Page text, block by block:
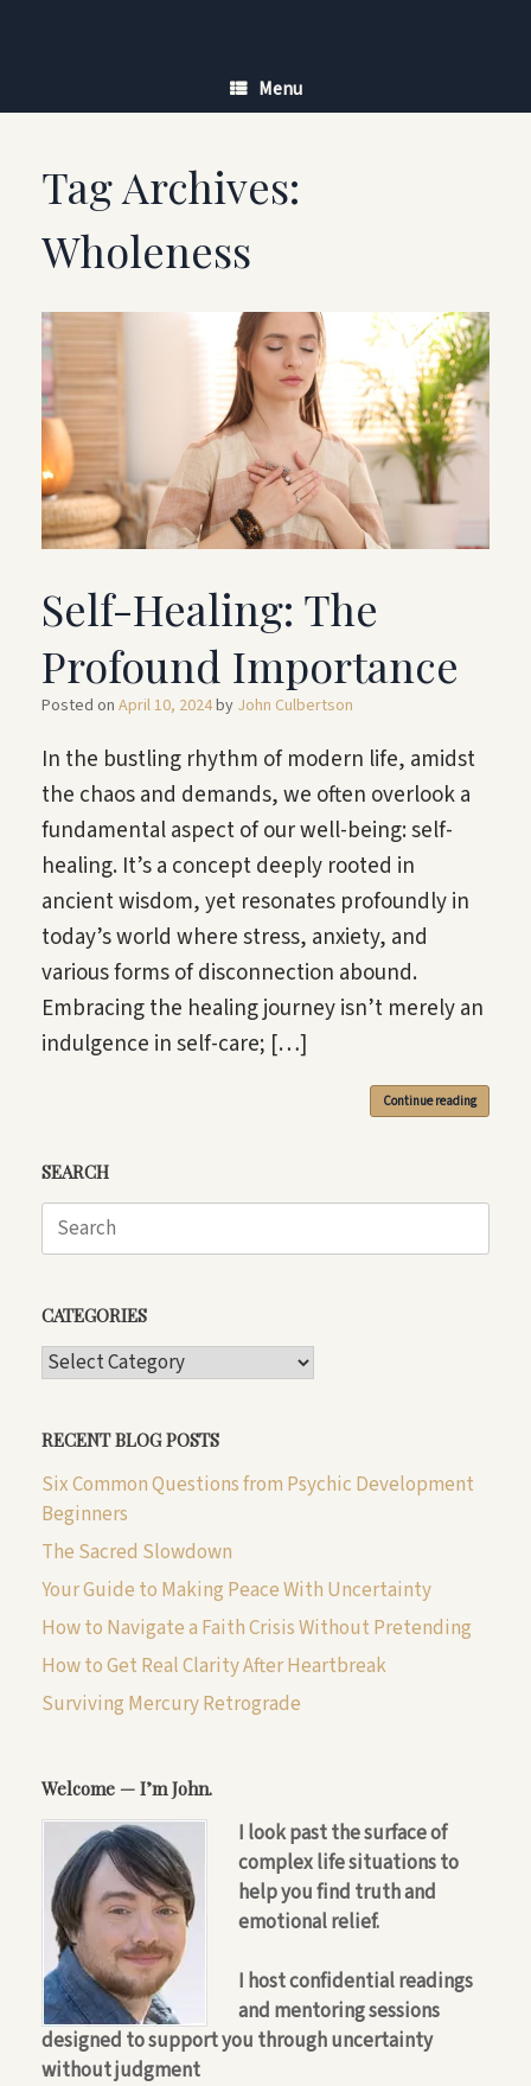
Menu
Tag Archives:
Wholeness
Self-Healing: The
Profound Importance
Posted on April 10, 2024by John Culbertson
In the bustling rhythm of modern life, amidst
the chaos and demands, we often overlook a
fundamental aspect of our well-being: self-
healing. It’s a concept deeply rooted in
ancient wisdom, yet resonates profoundly in
today’s world where stress, anxiety, and
various forms of disconnection abound.
Embracing the healing journey isn’t merely an
indulgence in self-care; […]
Continue reading
SEARCH
Search
CATEGORIES
CATEGORIES
RECENT BLOG POSTS
Six Common Questions from Psychic Development
Beginners
The Sacred Slowdown
Your Guide to Making Peace With Uncertainty
How to Navigate a Faith Crisis Without Pretending
How to Get Real Clarity After Heartbreak
Surviving Mercury Retrograde
Welcome — I’m John.
I look past the surface of
complex life situations to
help you find truth and
emotional relief.
I host confidential readings
and mentoring sessions
designed to support you through uncertainty
without judgment